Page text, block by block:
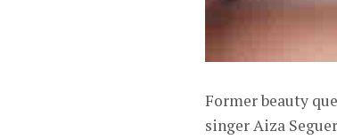
Former beauty
singer Aiza